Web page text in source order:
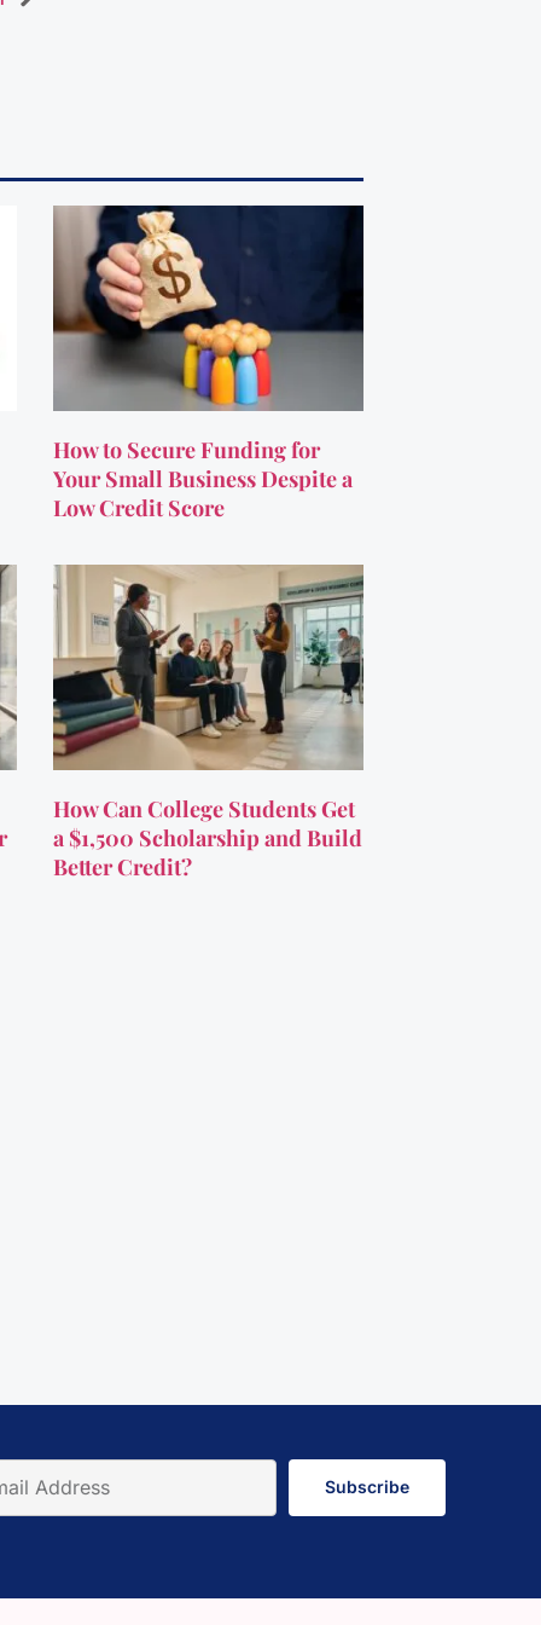
How to Secure Funding for
Your Small Business Despite a
Low Credit Score
How Can College Students Get
a $1,500 Scholarship and Build
Better Credit?
Subscribe